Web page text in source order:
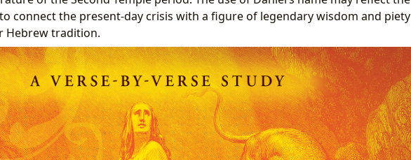
connect the present-day crisis with a figure of legendary wisdom and piety
Hebrew tradition.